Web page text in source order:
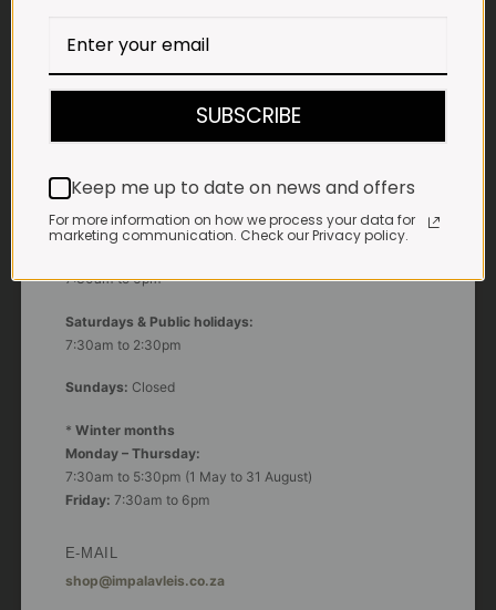
Google Maps:
Impala Vleis Brits
STORE
7:30am to 6pm
Saturdays & Public holidays:
7:30am to 2:30pm
Sundays: Closed
* Winter months
Monday – Thursday:
7:30am to 5:30pm (1 May to 31 August)
Friday: 7:30am to 6pm
E-MAIL
shop@impalavleis.co.za
SUBSCRIBE
Keep me up to date on news and offers
For more information on how we process your data for
marketing communication. Check our Privacy policy.